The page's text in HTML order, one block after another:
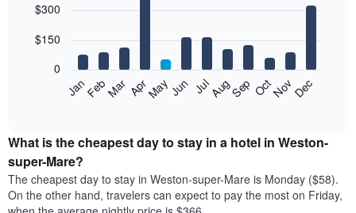
chart
12
bars.
following
the
average
price
of
a
graphic.
JanFebMar AprMayJun JulAugSep OctNovDec
0
$150
$300
What is the cheapest day to stay in a hotel in Weston-
super-Mare?
The cheapest day to stay in Weston-super-Mare is Monday ($58).
On the other hand, travelers can expect to pay the most on Friday,